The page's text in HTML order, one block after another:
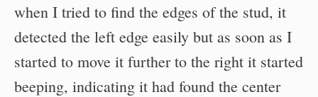
when I tried to find the edges of the stud, it
detected the left edge easily but as soon as I
started to move it further to the right it started
beeping, indicating it had found the center